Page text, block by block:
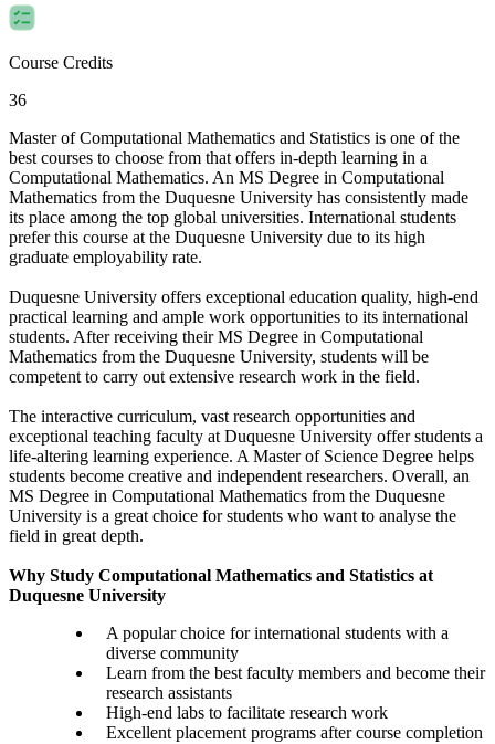
Course Credits
36
Master of Computational Mathematics and Statistics is one of the
best courses to choose from that offers in-depth learning in a
Computational Mathematics. An MS Degree in Computational
Mathematics from the Duquesne University has consistently made
its place among the top global universities. International students
prefer this course at the Duquesne University due to its high
graduate employability rate.
Duquesne University offers exceptional education quality, high-end
practical learning and ample work opportunities to its international
students. After receiving their MS Degree in Computational
Mathematics from the Duquesne University, students will be
competent to carry out extensive research work in the field.
The interactive curriculum, vast research opportunities and
exceptional teaching faculty at Duquesne University offer students a
life-altering learning experience. A Master of Science Degree helps
students become creative and independent researchers. Overall, an
MS Degree in Computational Mathematics from the Duquesne
University is a great choice for students who want to analyse the
field in great depth.
Why Study Computational Mathematics and Statistics at
Duquesne University
A popular choice for international students with a
diverse community
Learn from the best faculty members and become their
research assistants
High-end labs to facilitate research work
Excellent placement programs after course completion